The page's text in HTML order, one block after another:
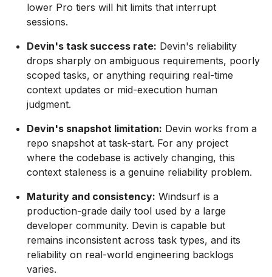
lower Pro tiers will hit limits that interrupt
sessions.
Devin's task success rate: Devin's reliability
drops sharply on ambiguous requirements, poorly
scoped tasks, or anything requiring real-time
context updates or mid-execution human
judgment.
Devin's snapshot limitation: Devin works from a
repo snapshot at task-start. For any project
where the codebase is actively changing, this
context staleness is a genuine reliability problem.
Maturity and consistency: Windsurf is a
production-grade daily tool used by a large
developer community. Devin is capable but
remains inconsistent across task types, and its
reliability on real-world engineering backlogs
varies.